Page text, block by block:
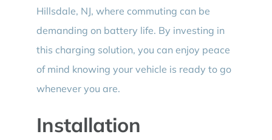
Hillsdale, NJ, where commuting can be
demanding on battery life. By investing in
this charging solution, you can enjoy peace
of mind knowing your vehicle is ready to go
whenever you are.
Installation